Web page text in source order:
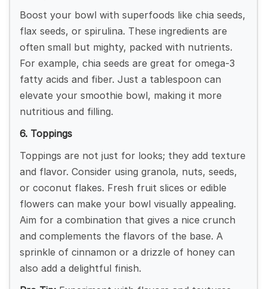
Boost your bowl with superfoods like chia seeds,
flax seeds, or spirulina. These ingredients are
often small but mighty, packed with nutrients.
For example, chia seeds are great for omega-3
fatty acids and fiber. Just a tablespoon can
elevate your smoothie bowl, making it more
nutritious and filling.
6. Toppings
Toppings are not just for looks; they add texture
and flavor. Consider using granola, nuts, seeds,
or coconut flakes. Fresh fruit slices or edible
flowers can make your bowl visually appealing.
Aim for a combination that gives a nice crunch
and complements the flavors of the base. A
sprinkle of cinnamon or a drizzle of honey can
also add a delightful finish.